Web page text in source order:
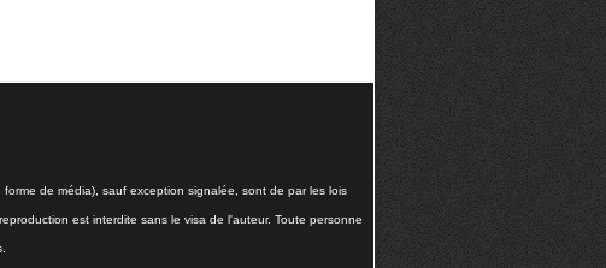
de média), sauf exception signalée, sont de par les lois
est interdite sans le visa de l'auteur. Toute personne